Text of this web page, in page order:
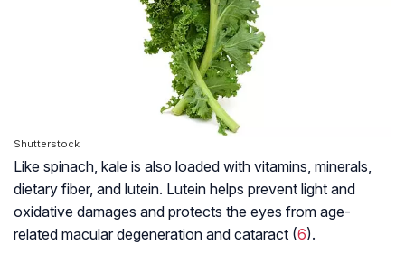
Shutterstock
Like spinach, kale is also loaded with vitamins, minerals,
dietary fiber, and lutein. Lutein helps prevent light and
oxidative damages and protects the eyes from age-
related macular degeneration and cataract (6).